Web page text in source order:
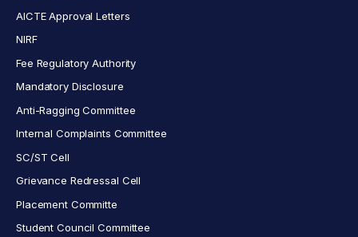
AICTE Approval Letters
NIRF
Fee Regulatory Authority
Mandatory Disclosure
Anti-Ragging Committee
Internal Complaints Committee
SC/ST Cell
Grievance Redressal Cell
Placement Committe
Student Council Committee